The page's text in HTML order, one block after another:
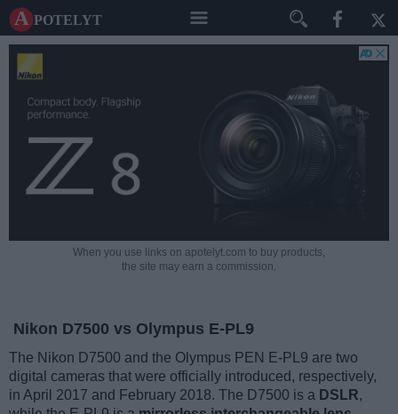
A potelyt
When you use links on apotelyt.com to buy products,
the site may earn a commission.
Nikon D7500 vs Olympus E-PL9
The Nikon D7500 and the Olympus PEN E-PL9 are two
digital cameras that were officially introduced, respectively,
in April 2017 and February 2018. The D7500 is a DSLR,